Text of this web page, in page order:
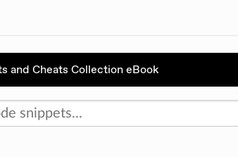
and Cheats Collection eBook